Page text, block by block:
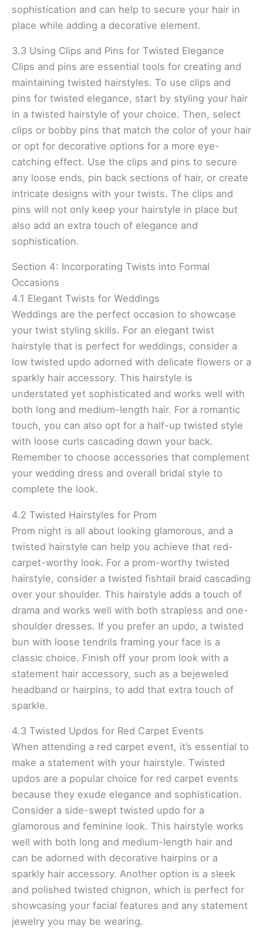
sophistication and can help to secure your hair in
place while adding a decorative element.
3.3 Using Clips and Pins for Twisted Elegance
Clips and pins are essential tools for creating and
maintaining twisted hairstyles. To use clips and
pins for twisted elegance, start by styling your hair
in a twisted hairstyle of your choice. Then, select
clips or bobby pins that match the color of your hair
or opt for decorative options for a more eye-
catching effect. Use the clips and pins to secure
any loose ends, pin back sections of hair, or create
intricate designs with your twists. The clips and
pins will not only keep your hairstyle in place but
also add an extra touch of elegance and
sophistication.
Section 4: Incorporating Twists into Formal
Occasions
4.1 Elegant Twists for Weddings
Weddings are the perfect occasion to showcase
your twist styling skills. For an elegant twist
hairstyle that is perfect for weddings, consider a
low twisted updo adorned with delicate flowers or a
sparkly hair accessory. This hairstyle is
understated yet sophisticated and works well with
both long and medium-length hair. For a romantic
touch, you can also opt for a half-up twisted style
with loose curls cascading down your back.
Remember to choose accessories that complement
your wedding dress and overall bridal style to
complete the look.
4.2 Twisted Hairstyles for Prom
Prom night is all about looking glamorous, and a
twisted hairstyle can help you achieve that red-
carpet-worthy look. For a prom-worthy twisted
hairstyle, consider a twisted fishtail braid cascading
over your shoulder. This hairstyle adds a touch of
drama and works well with both strapless and one-
shoulder dresses. If you prefer an updo, a twisted
bun with loose tendrils framing your face is a
classic choice. Finish off your prom look with a
statement hair accessory, such as a bejeweled
headband or hairpins, to add that extra touch of
sparkle.
4.3 Twisted Updos for Red Carpet Events
When attending a red carpet event, it’s essential to
make a statement with your hairstyle. Twisted
updos are a popular choice for red carpet events
because they exude elegance and sophistication.
Consider a side-swept twisted updo for a
glamorous and feminine look. This hairstyle works
well with both long and medium-length hair and
can be adorned with decorative hairpins or a
sparkly hair accessory. Another option is a sleek
and polished twisted chignon, which is perfect for
showcasing your facial features and any statement
jewelry you may be wearing.